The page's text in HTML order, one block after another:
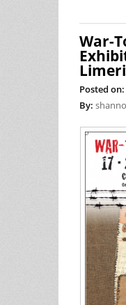
War-
Posted on:
By: